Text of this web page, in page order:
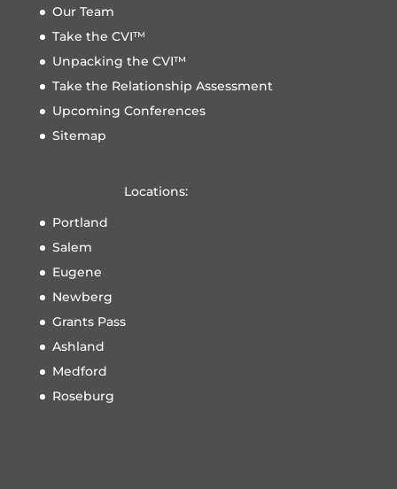
Our Team
Take the CVI™
Unpacking the CVI™
Take the Relationship Assessment
Upcoming Conferences
Sitemap
Locations:
Portland
Salem
Eugene
Newberg
Grants Pass
Ashland
Medford
Roseburg